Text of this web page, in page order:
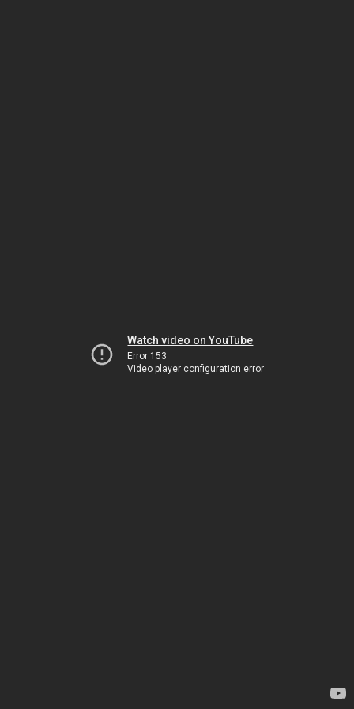
Watch video on YouTube
Error 153
Video player configuration error